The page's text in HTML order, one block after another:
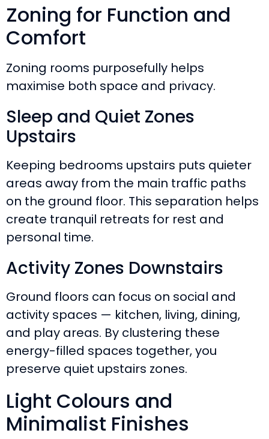
Zoning for Function and
Comfort
Zoning rooms purposefully helps
maximise both space and privacy.
Sleep and Quiet Zones
Upstairs
Keeping bedrooms upstairs puts quieter
areas away from the main traffic paths
on the ground floor. This separation helps
create tranquil retreats for rest and
personal time.
Activity Zones Downstairs
Ground floors can focus on social and
activity spaces — kitchen, living, dining,
and play areas. By clustering these
energy-filled spaces together, you
preserve quiet upstairs zones.
Light Colours and
Minimalist Finishes